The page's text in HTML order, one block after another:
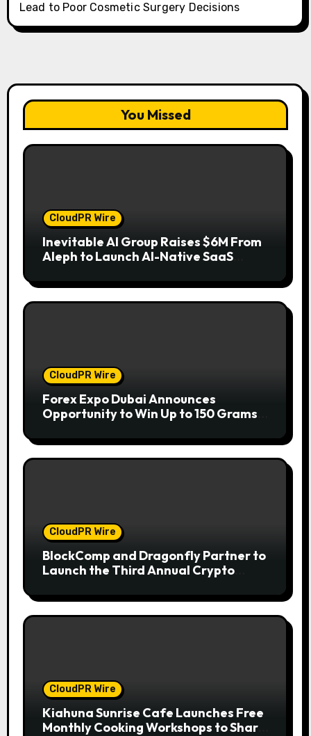
Lead to Poor Cosmetic Surgery Decisions
You Missed
CloudPR Wire
Inevitable AI Group Raises $6M From
Aleph to Launch AI-Native SaaS
CloudPR Wire
Forex Expo Dubai Announces
Opportunity to Win Up to 150 Grams
CloudPR Wire
BlockComp and Dragonfly Partner to
Launch the Third Annual Crypto
Standard for Industry Benchmarks
CloudPR Wire
Kiahuna Sunrise Cafe Launches Free
Monthly Cooking Workshops to Share